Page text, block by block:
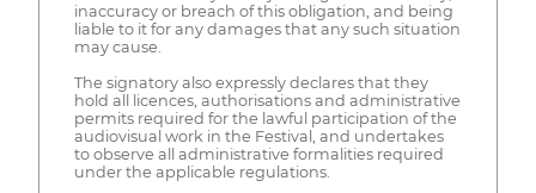
inaccuracy or breach of this obligation, and being
liable to it for any damages that any such situation
may cause.
The signatory also expressly declares that they
hold all licences, authorisations and administrative
permits required for the lawful participation of the
audiovisual work in the Festival, and undertakes
to observe all administrative formalities required
under the applicable regulations.